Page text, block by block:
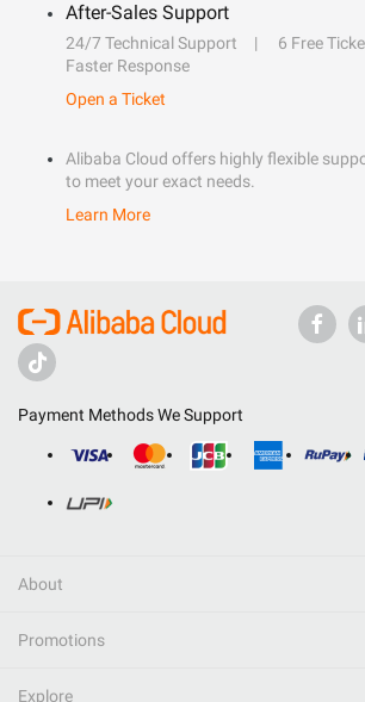
After-Sales Support
24/7 Technical Support
6 Free
Faster Response
Open a Ticket
Alibaba Cloud offers highly flexible
to meet your exact needs.
Learn More
Payment Methods We Support
About
Promotions
Explore